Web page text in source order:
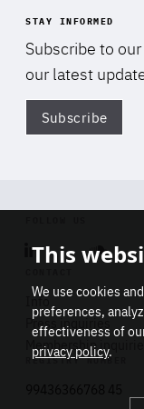
STAY INFORMED
Subscribe to
our latest
Subscribe
Linkedin
Info
Press inquiries
Membership inquiries
REGISTRY NUMBER
This
We use cookies
preferences,
effectiveness of
privacy policy.